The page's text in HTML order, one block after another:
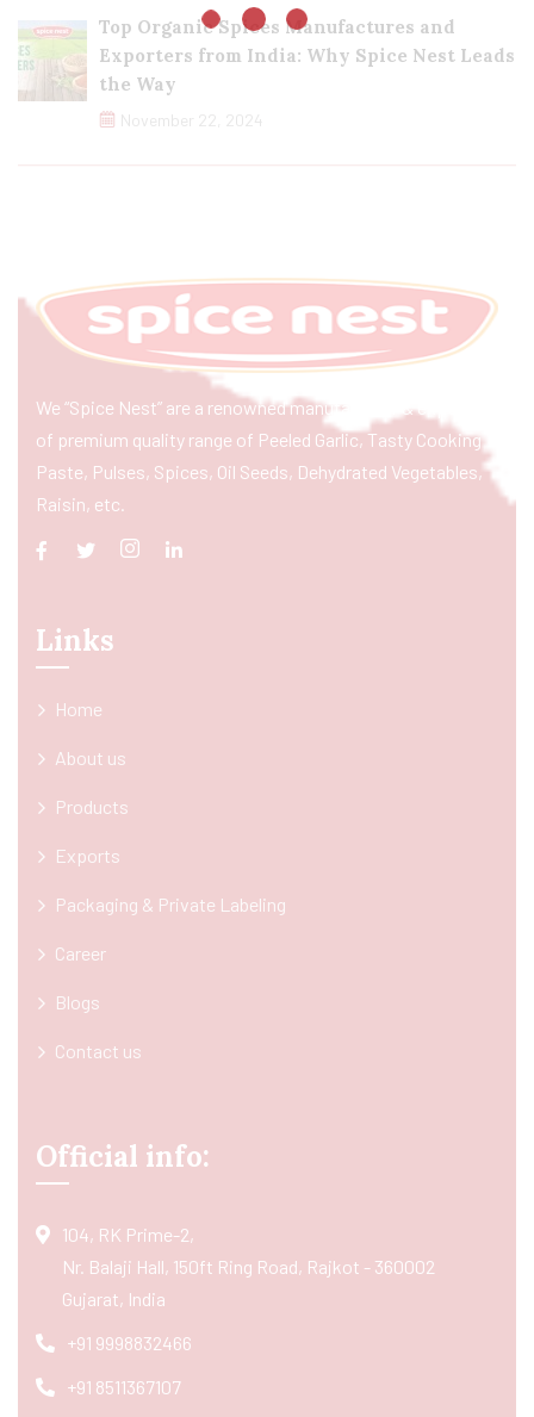
Top Organic Spices Manufactures and
Exporters from India: Why Spice Nest Leads
the Way
November 22, 2024
We “Spice Nest” are a renowned manufacturer & exporter
of premium quality range of Peeled Garlic, Tasty Cooking
Paste, Pulses, Spices, Oil Seeds, Dehydrated Vegetables,
Raisin, etc.
Links
Home
About us
Products
Exports
Packaging & Private Labeling
Career
Blogs
Contact us
Official info:
104, RK Prime-2,
Nr. Balaji Hall, 150ft Ring Road, Rajkot - 360002
Gujarat, India
+91 9998832466
+91 8511367107